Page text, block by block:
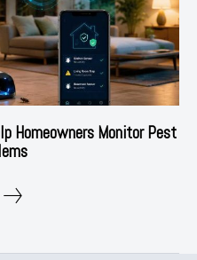
Homeowners Monitor Pest